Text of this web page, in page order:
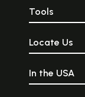
Tools
Locate Us
In the USA